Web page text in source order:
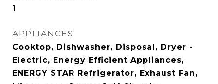
1
APPLIANCES
Cooktop, Dishwasher, Disposal, Dryer -
Electric, Energy Efficient Appliances,
ENERGY STAR Refrigerator, Exhaust Fan,